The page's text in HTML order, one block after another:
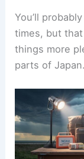
You’ll
times, but
things more
parts of Japan.